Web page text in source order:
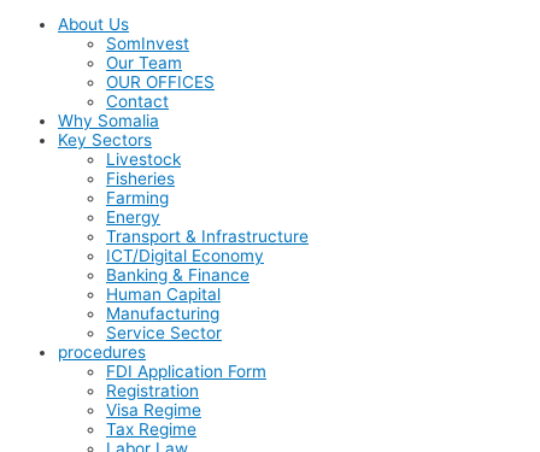
About Us
SomInvest
Our Team
OUR OFFICES
Contact
Why Somalia
Key Sectors
Livestock
Fisheries
Farming
Energy
Transport & Infrastructure
ICT/Digital Economy
Banking & Finance
Human Capital
Manufacturing
Service Sector
procedures
FDI Application Form
Registration
Visa Regime
Tax Regime